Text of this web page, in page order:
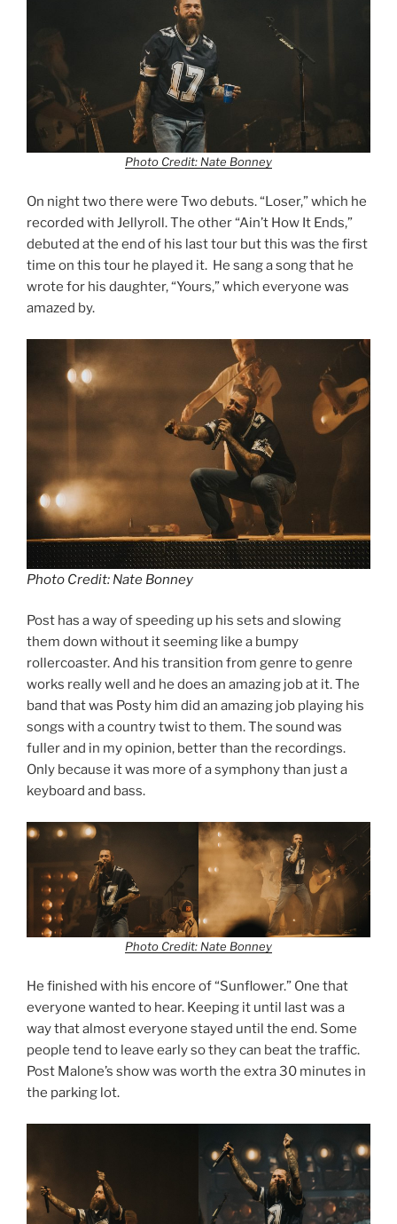
Photo Credit: Nate Bonney
On night two there were Two debuts. “Loser,” which he
recorded with Jellyroll. The other “Ain’t How It Ends,”
debuted at the end of his last tour but this was the first
time on this tour he played it. He sang a song that he
wrote for his daughter, “Yours,” which everyone was
amazed by.
Photo Credit: Nate Bonney
Post has a way of speeding up his sets and slowing
them down without it seeming like a bumpy
rollercoaster. And his transition from genre to genre
works really well and he does an amazing job at it. The
band that was Posty him did an amazing job playing his
songs with a country twist to them. The sound was
fuller and in my opinion, better than the recordings.
Only because it was more of a symphony than just a
keyboard and bass.
Photo Credit: Nate Bonney
He finished with his encore of “Sunflower.” One that
everyone wanted to hear. Keeping it until last was a
way that almost everyone stayed until the end. Some
people tend to leave early so they can beat the traffic.
Post Malone’s show was worth the extra 30 minutes in
the parking lot.